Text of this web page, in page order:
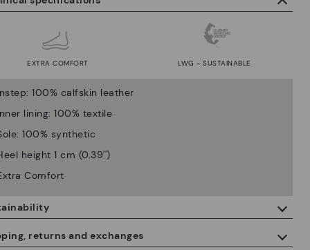
EXTRA COMFORT LWG - SUSTAINABLE
100% calfskin leather
lining: 100% textile
100% synthetic
height 1 cm (0.39'')
Comfort
returns and exchanges
By purchasing this product, you're supporting responsible leather
manufacturing through the Leather Working Group.